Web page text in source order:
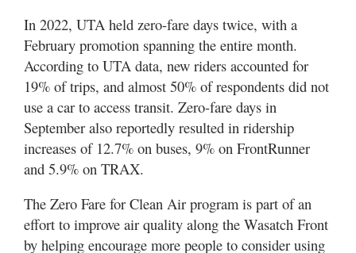
In 2022, UTA held zero-fare days twice, with a
February promotion spanning the entire month.
According to UTA data, new riders accounted for
19% of trips, and almost 50% of respondents did not
use a car to access transit. Zero-fare days in
September also reportedly resulted in ridership
increases of 12.7% on buses, 9% on FrontRunner
and 5.9% on TRAX.
The Zero Fare for Clean Air program is part of an
effort to improve air quality along the Wasatch Front
by helping encourage more people to consider using